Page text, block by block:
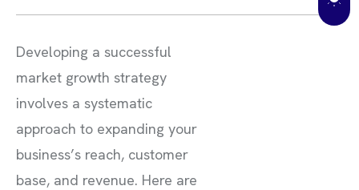
Developing a successful
market growth strategy
involves a systematic
approach to expanding your
business’s reach, customer
base, and revenue. Here are